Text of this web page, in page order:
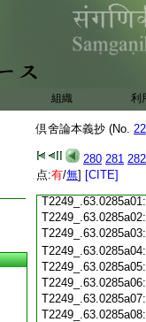
組織 利
倶舍論本義抄 (No.
280 281 282
点:有/無] [CITE]